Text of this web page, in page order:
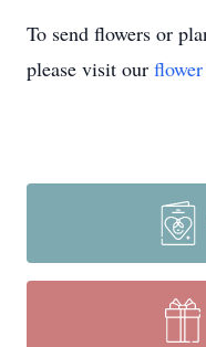
To send flowers or
please visit our